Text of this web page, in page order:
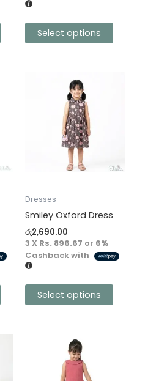
Select options
page
Dresses
Smiley Oxford Dress
රු2,690.00
3 X Rs. 896.67 or 6%
Cashback with
Select options
variants.
be
chosen
on
the
product
page